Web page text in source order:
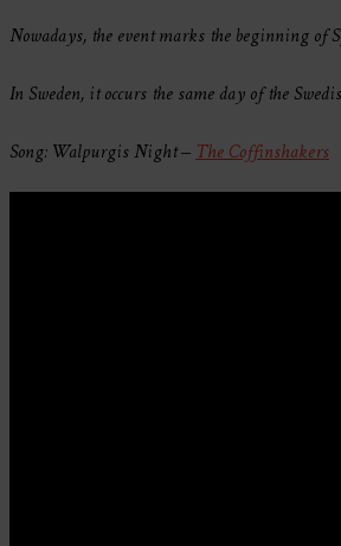
Nowadays, the event marks the beginning of
In Sweden, it occurs the same day of the
Song: Walpurgis Night –The Coffinshakers